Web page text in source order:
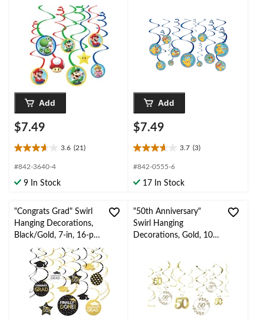
Red/Blue/Green, 10-in,
12-pk, for Birthday
Party
Add
$7.49
3.6 (21)
3.6
out
5
21
reviews
#842-3640-4
9 In Stock
Add
$7.49
3.7 (3)
3.7
out
5
3
reviews
#842-0555-6
17 In Stock
"Congrats Grad" Swirl
Hanging Decorations,
Black/Gold, 7-in, 16-pk,
for Graduation
"50th Anniversary"
Swirl Hanging
Decorations, Gold, 10-
Anniversary Party